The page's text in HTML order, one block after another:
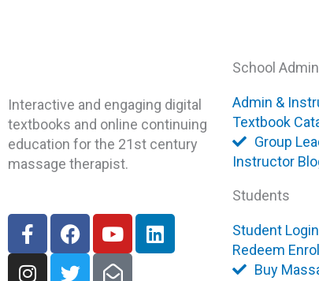
Interactive and engaging digital
textbooks and online continuing
education for the 21st century
massage therapist.
F
a
c
F
a
c
Y
o
u
L
i
I
n
s
T
w
i
E
n
v
School
Admin &
Textbook
Group
Instructor
Students
Student Login
Redeem
Buy